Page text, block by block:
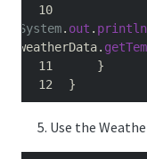
System. out . println
weatherData.
}
}
Use the